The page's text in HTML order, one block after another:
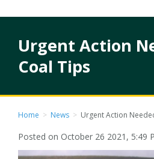
Urgent Action
Coal Tips
Home > News > Urgent Action
Posted on October 26 2021, 5:49